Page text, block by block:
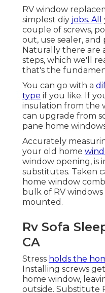
RV window
simplest diy jobs. All
couple of screws,
out, use sealer,
Naturally there are
steps, which we'll
that's the
You can go with a
type if you like. If
insulation from the
can upgrade from
pane home
Accurately
your old home
window opening, is
substitutes. Taken
home window
bulk of RV
mounted.
Rv Sofa
CA
Stress holds the
Installing screws
home window,
outside. Substitute